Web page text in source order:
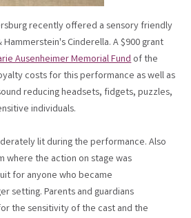
recently offered a sensory friendly
Cinderella. A $900 grant
Ausenheimer Memorial Fundof the
costs for this performance as well as
reducing headsets, fidgets, puzzles,
individuals.
lit during the performance. Also
where the action on stage was
for anyone who became
setting. Parents and guardians
the sensitivity of the cast and the